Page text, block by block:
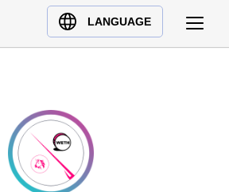
LANGUAGE